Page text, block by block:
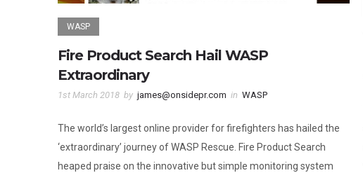
WASP
Fire Product Search Hail WASP
Extraordinary
1st March 2018 by james@onsidepr.com in WASP
The world’s largest online provider for firefighters has hailed the
‘extraordinary’ journey of WASP Rescue. Fire Product Search
heaped praise on the innovative but simple monitoring system